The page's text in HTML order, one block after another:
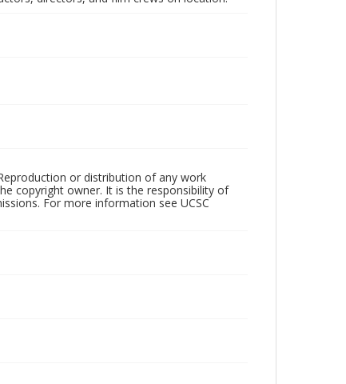
or distribution of any work
copyright owner. It is the responsibility of
For more information see UCSC